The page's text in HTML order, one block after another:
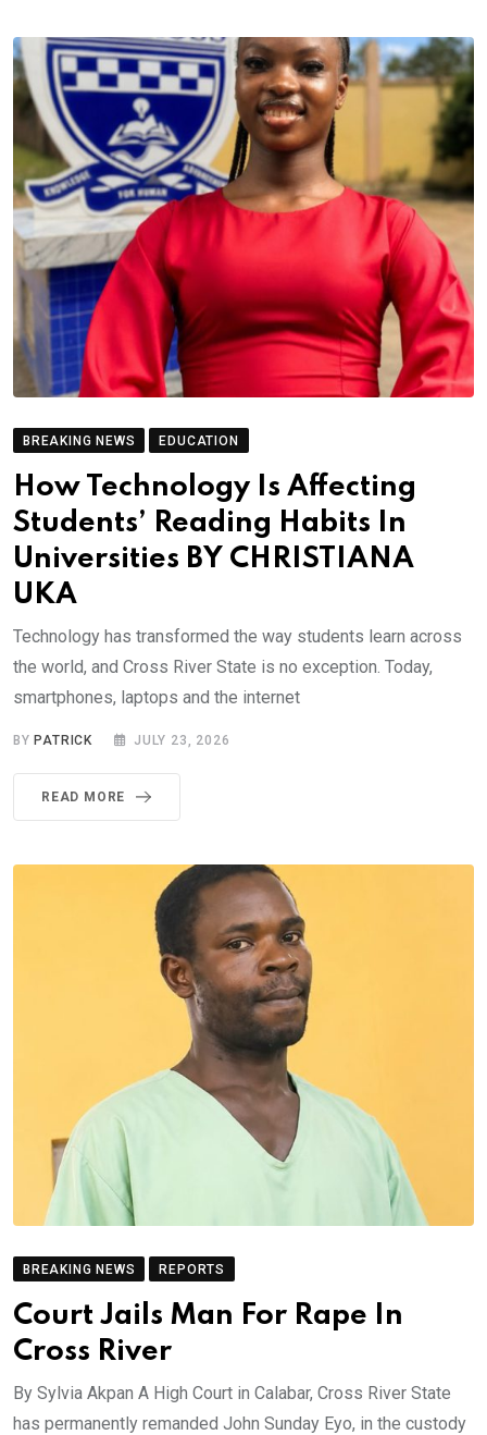
BREAKING NEWS EDUCATION
How Technology Is Affecting
Students’ Reading Habits In
Universities BY CHRISTIANA
UKA
Technology has transformed the way students learn across
the world, and Cross River State is no exception. Today,
smartphones, laptops and the internet
BY PATRICK JULY 23, 2026
READ MORE
BREAKING NEWS REPORTS
Court Jails Man For Rape In
Cross River
By Sylvia Akpan A High Court in Calabar, Cross River State
has permanently remanded John Sunday Eyo, in the custody